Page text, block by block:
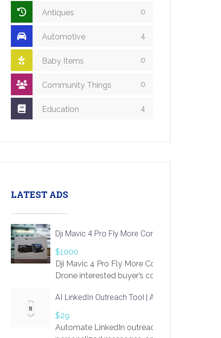
Antiques 0
Automotive 4
Baby Items 0
Community Things 0
Education 4
LATEST ADS
Dji Mavic 4 Pro Fly More Combo Drone
$1000
Dji Mavic 4 Pro Fly More Combo
Drone interested buyer’s contact me
AI LinkedIn Outreach Tool | Automate Lead
$29
Automate LinkedIn outreach with AI. Find